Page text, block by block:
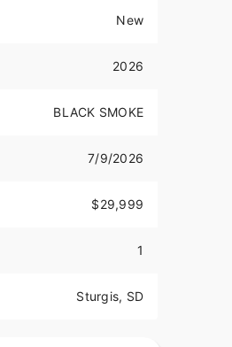
a sleek fairing,
from nose to tail complete
high-output speakers that
of crystal-clear audio—
watts from the
and engine noise so you
New
2026
BLACK SMOKE
7/9/2026
$29,999
1
Sturgis, SD